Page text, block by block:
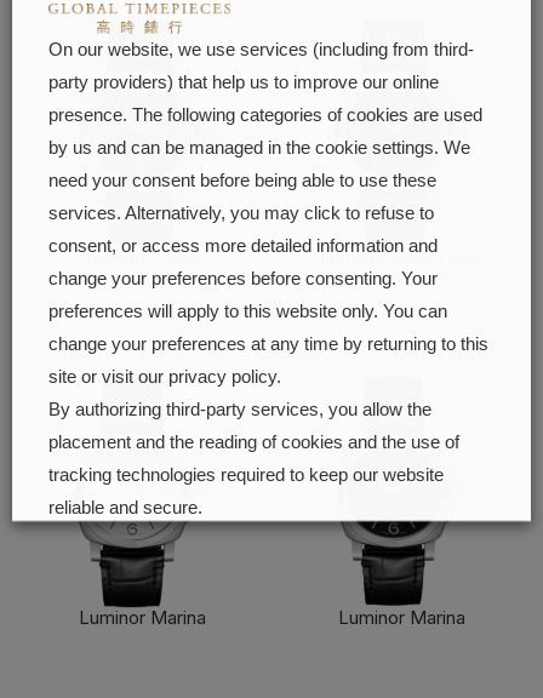
Luminor Logo
FIND OUT MORE
Luminor Base Logo
FIND OUT MORE
Luminor Marina
Luminor Marina
On our website, we use services (including from third-
party providers) that help us to improve our online
presence. The following categories of cookies are used
by us and can be managed in the cookie settings. We
need your consent before being able to use these
services. Alternatively, you may click to refuse to
consent, or access more detailed information and
change your preferences before consenting. Your
preferences will apply to this website only. You can
change your preferences at any time by returning to this
site or visit our privacy policy.
By authorizing third-party services, you allow the
placement and the reading of cookies and the use of
tracking technologies required to keep our website
reliable and secure.
Cookie preferences Accept all